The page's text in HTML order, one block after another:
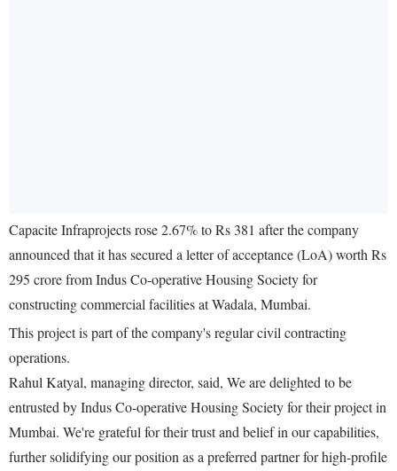
Capacite Infraprojects rose 2.67% to Rs 381 after the company
announced that it has secured a letter of acceptance (LoA) worth Rs
295 crore from Indus Co-operative Housing Society for
constructing commercial facilities at Wadala, Mumbai.
This project is part of the company's regular civil contracting
operations.
Rahul Katyal, managing director, said, We are delighted to be
entrusted by Indus Co-operative Housing Society for their project in
Mumbai. We're grateful for their trust and belief in our capabilities,
further solidifying our position as a preferred partner for high-profile